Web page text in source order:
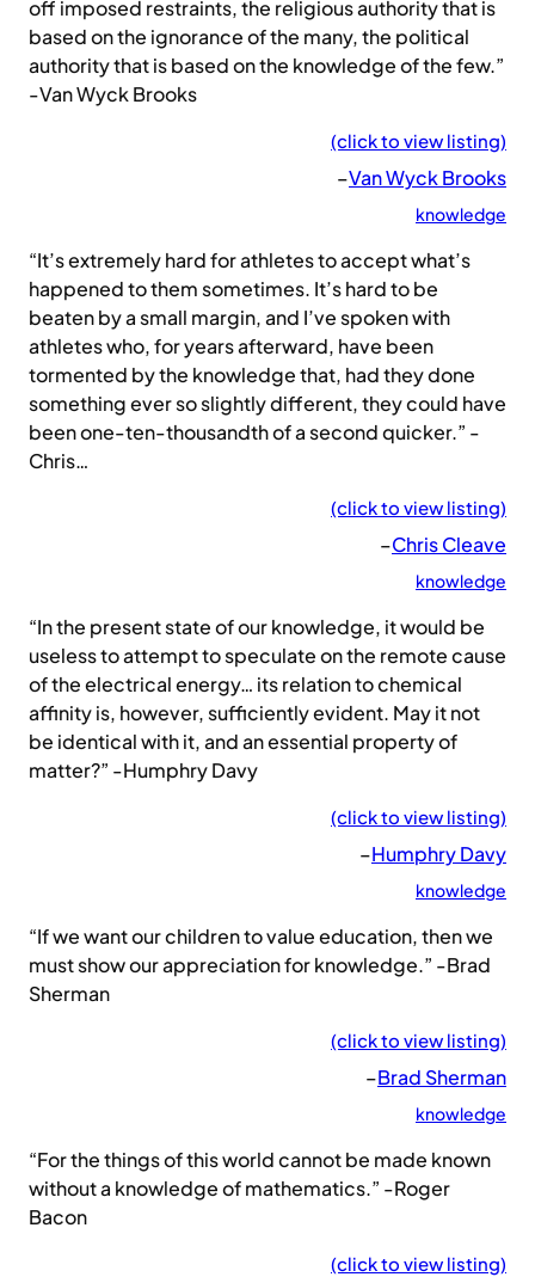
off imposed restraints, the religious authority that is
based on the ignorance of the many, the political
authority that is based on the knowledge of the few.”
-Van Wyck Brooks
(click to view listing)
–Van Wyck Brooks
knowledge
“It’s extremely hard for athletes to accept what’s
happened to them sometimes. It’s hard to be
beaten by a small margin, and I’ve spoken with
athletes who, for years afterward, have been
tormented by the knowledge that, had they done
something ever so slightly different, they could have
been one-ten-thousandth of a second quicker.” -
Chris…
(click to view listing)
–Chris Cleave
knowledge
“In the present state of our knowledge, it would be
useless to attempt to speculate on the remote cause
of the electrical energy… its relation to chemical
affinity is, however, sufficiently evident. May it not
be identical with it, and an essential property of
matter?” -Humphry Davy
(click to view listing)
–Humphry Davy
knowledge
“If we want our children to value education, then we
must show our appreciation for knowledge.” -Brad
Sherman
(click to view listing)
–Brad Sherman
knowledge
“For the things of this world cannot be made known
without a knowledge of mathematics.” -Roger
Bacon
(click to view listing)